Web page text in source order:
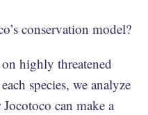
conservation model?
highly threatened
species, we analyze
can make a